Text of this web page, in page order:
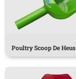
Poultry Scoop De Heus